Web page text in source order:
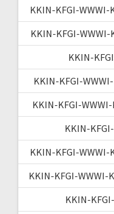
KKIN-KFGI-WWWI-
KKIN-KFGI-
KKIN-
KKIN-KFGI-
KKIN-KFGI-
KKIN-
KKIN-KFGI-WWWI-
KKIN-KFGI-WWWI-
KKIN-